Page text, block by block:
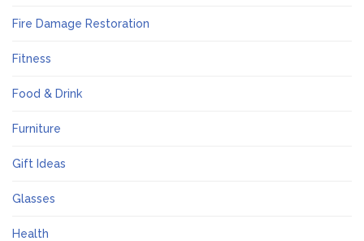
Fire Damage Restoration
Fitness
Food & Drink
Furniture
Gift Ideas
Glasses
Health